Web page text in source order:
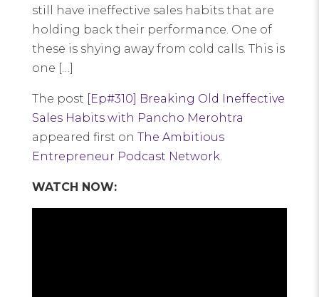
still have ineffective sales habits that are
holding back their performance. One of
these is shying away from cold calls. This is
one […]
The post [Ep#310] Breaking Old Ineffective
Sales Habits with Pancho Merohtra
appeared first on The Ambitious
Entrepreneur Podcast Network.
WATCH NOW: